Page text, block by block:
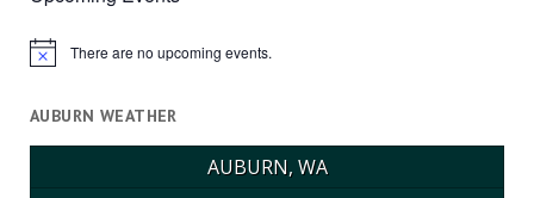
Notice There are no upcoming events.
AUBURN WEATHER
AUBURN, WA